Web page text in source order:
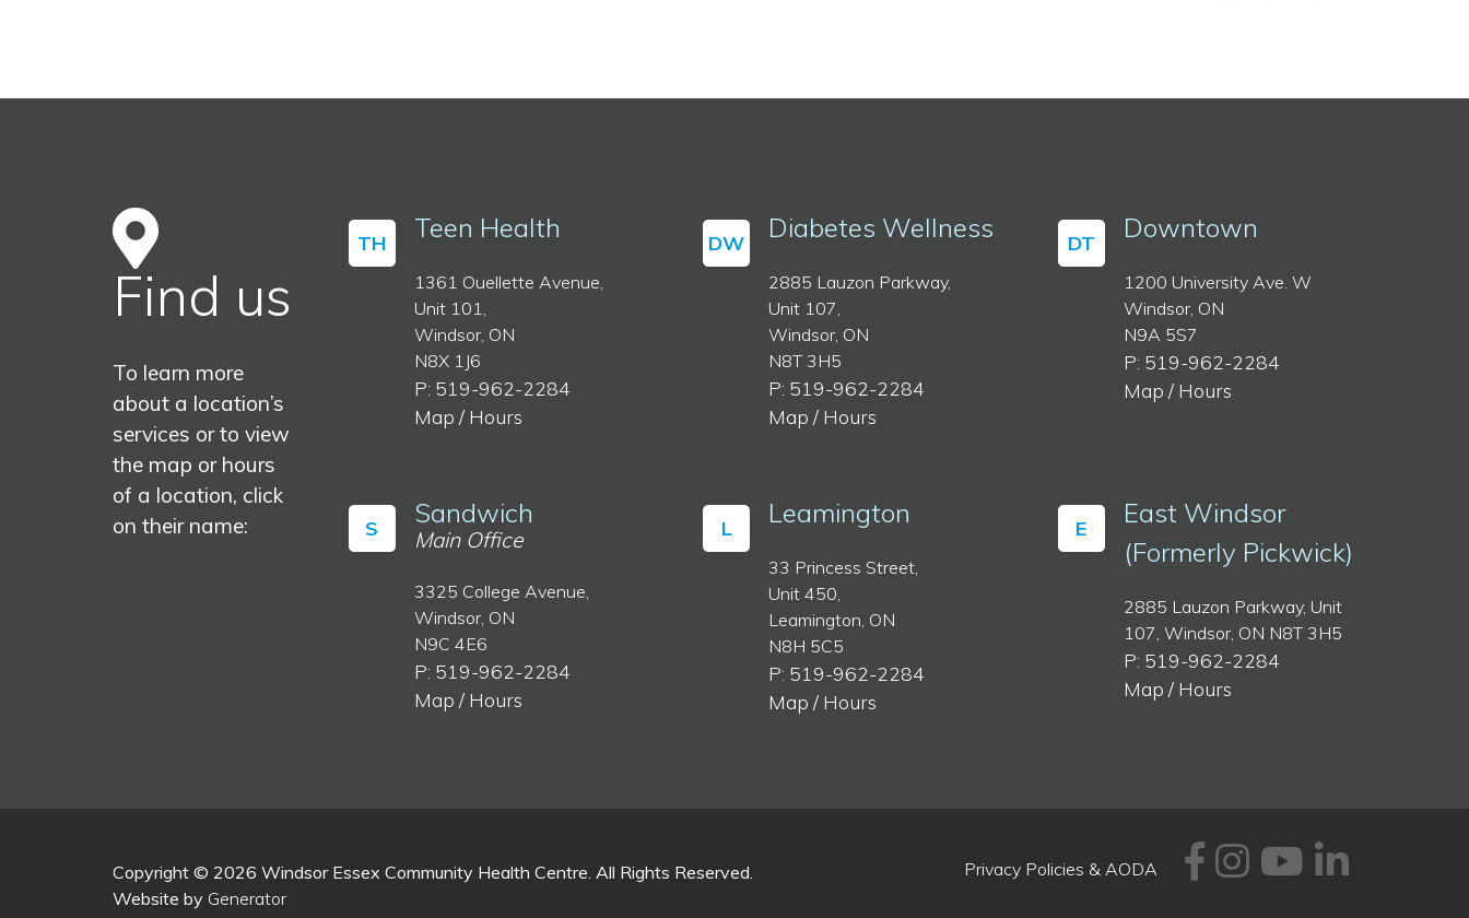
Find us
To learn more
about a location’s
services or to view
the map or hours
of a location, click
on their name:
TH Teen Health
1361 Ouellette Avenue,
Unit 101,
Windsor, ON
N8X 1J6
P: 519-962-2284
Map / Hours
S Sandwich
Main Office
3325 College Avenue,
Windsor, ON
N9C 4E6
P: 519-962-2284
Map / Hours
DW Diabetes Wellness
2885 Lauzon Parkway,
Unit 107,
Windsor, ON
N8T 3H5
P: 519-962-2284
Map / Hours
L Leamington
33 Princess Street,
Unit 450,
Leamington, ON
N8H 5C5
P: 519-962-2284
Map / Hours
DT Downtown
1200 University Ave. W
Windsor, ON
N9A 5S7
P: 519-962-2284
Map / Hours
E
East Windsor
(Formerly Pickwick)
2885 Lauzon Parkway, Unit
107, Windsor, ON N8T 3H5
P: 519-962-2284
Map / Hours
Copyright © 2026 Windsor Essex Community Health Centre. All Rights Reserved.
Website by Generator
Privacy Policies & AODA Facebook
Instagram
Youtube